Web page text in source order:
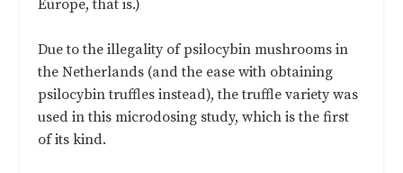
Europe, that is.)
Due to the illegality of psilocybin mushrooms in
the Netherlands (and the ease with obtaining
psilocybin truffles instead), the truffle variety was
used in this microdosing study, which is the first
of its kind.